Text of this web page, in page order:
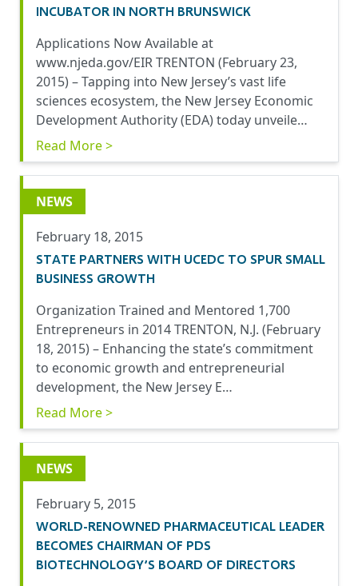
INCUBATOR IN NORTH BRUNSWICK
Applications Now Available at
www.njeda.gov/EIR TRENTON (February 23,
2015) – Tapping into New Jersey’s vast life
sciences ecosystem, the New Jersey Economic
Development Authority (EDA) today unveile…
Read More >
NEWS
February 18, 2015
STATE PARTNERS WITH UCEDC TO SPUR SMALL
BUSINESS GROWTH
Organization Trained and Mentored 1,700
Entrepreneurs in 2014 TRENTON, N.J. (February
18, 2015) – Enhancing the state’s commitment
to economic growth and entrepreneurial
development, the New Jersey E…
Read More >
NEWS
February 5, 2015
WORLD-RENOWNED PHARMACEUTICAL LEADER
BECOMES CHAIRMAN OF PDS
BIOTECHNOLOGY’S BOARD OF DIRECTORS